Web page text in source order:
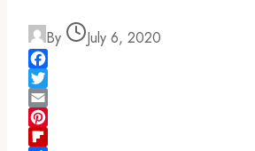
By July 6, 2020
Facebook
Twitter
Email
Pinterest